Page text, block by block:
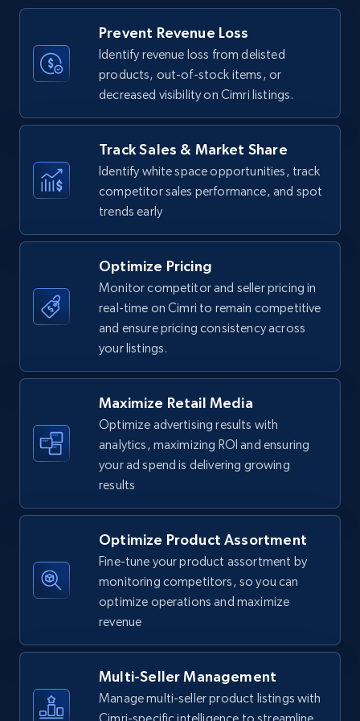
price, Currency, Availability, Reviews count, and
more.
35.3K+ 5.7K+ Start now
Amazon Reviews
URL, Product name, Product rating, Product
rating object, Product rating max, Rating,
Author name, Asin, and more.
Walmart - products
URL, Final price, Sku, Currency, Gtin,
Specifications, Image urls, Top reviews, and
5.6K+ 875+ Start now
Walmart - products - Find new products by
using specific category URL
URL, Final price, Sku, Currency, Gtin,
Specifications, Image urls, Top reviews, and
Prevent Revenue Loss
Identify revenue loss from delisted
products, out-of-stock items, or
decreased visibility on Cimri listings.
Track Sales & Market Share
Identify white space opportunities, track
competitor sales performance, and spot
trends early
Optimize Pricing
Monitor competitor and seller pricing in
real-time on Cimri to remain competitive
and ensure pricing consistency across
your listings.
Maximize Retail Media
Optimize advertising results with
analytics, maximizing ROI and ensuring
your ad spend is delivering growing
results
Optimize Product Assortment
Fine-tune your product assortment by
monitoring competitors, so you can
optimize operations and maximize
revenue
Multi-Seller Management
Manage multi-seller product listings with